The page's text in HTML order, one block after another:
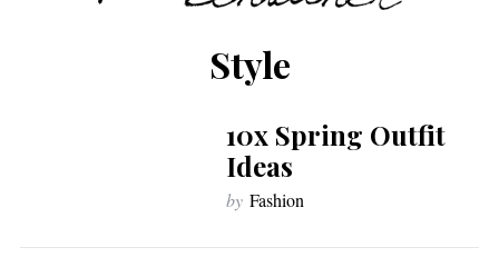
Style
10x Spring Outfit
Ideas
by Fashion